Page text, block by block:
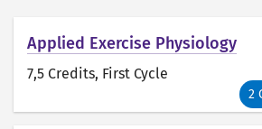
Applied Exercise Physiology
7,5 Credits, First Cycle
2